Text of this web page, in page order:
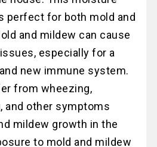
perfect for both mold and
and mildew can cause
especially for a
new immune system.
from wheezing,
and other symptoms
mildew growth in the
to mold and mildew